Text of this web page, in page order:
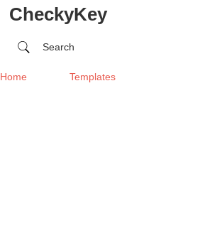
CheckyKey
Search
Home Templates